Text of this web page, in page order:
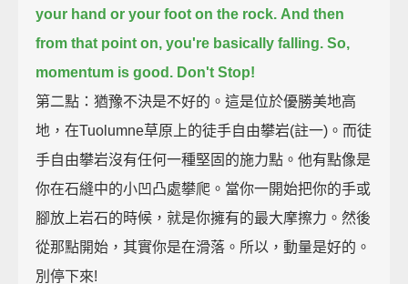
your hand or your foot on the rock. And then
from that point on, you're basically falling. So,
momentum is good. Don't Stop!
第二點：猶豫不決是不好的。這是位於優勝美地高
地，在Tuolumne草原上的徒手自由攀岩(註一)。而徒
手自由攀岩沒有任何一種堅固的施力點。他有點像是
你在石縫中的小凹凸處攀爬。當你一開始把你的手或
腳放上岩石的時候，就是你擁有的最大摩擦力。然後
從那點開始，其實你是在滑落。所以，動量是好的。
別停下來!